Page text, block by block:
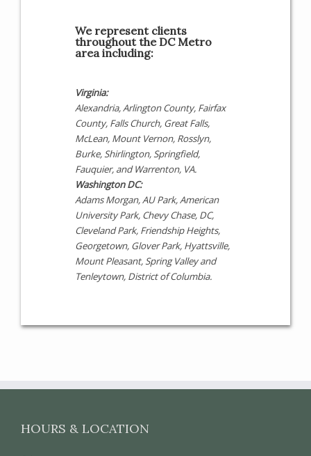
We represent clients
throughout the DC Metro
area including:
Virginia:
Alexandria, Arlington County, Fairfax
County, Falls Church, Great Falls,
McLean, Mount Vernon, Rosslyn,
Burke, Shirlington, Springfield,
Fauquier, and Warrenton, VA.
Washington DC:
Adams Morgan, AU Park, American
University Park, Chevy Chase, DC,
Cleveland Park, Friendship Heights,
Georgetown, Glover Park, Hyattsville,
Mount Pleasant, Spring Valley and
Tenleytown, District of Columbia.
HOURS & LOCATION